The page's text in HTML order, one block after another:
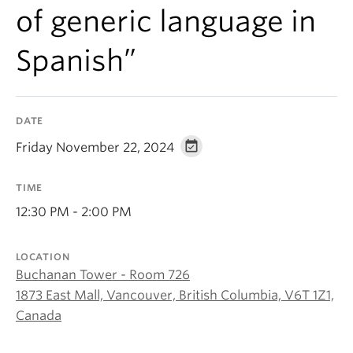
News & Events
of generic language in
Spanish”
DATE
Friday November 22, 2024
TIME
12:30 PM - 2:00 PM
LOCATION
Buchanan Tower - Room 726
1873 East Mall, Vancouver, British Columbia, V6T 1Z1,
Canada